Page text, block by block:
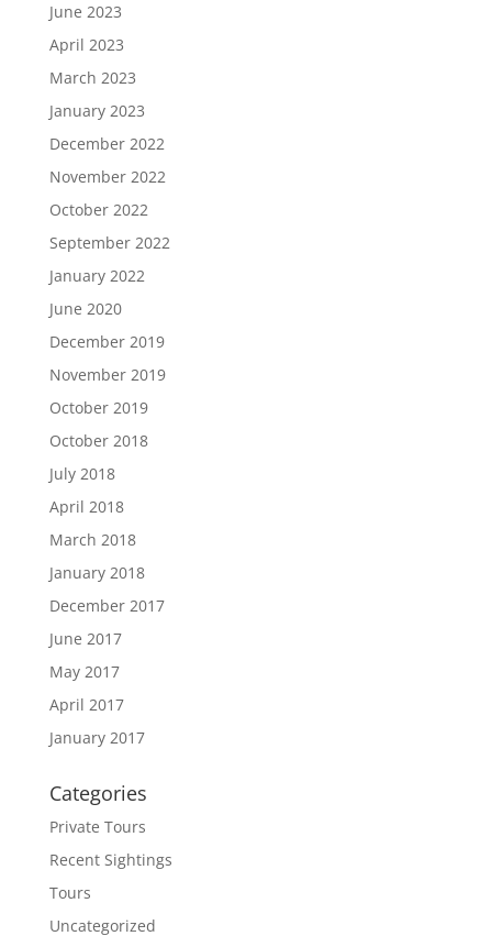
June 2023
April 2023
March 2023
January 2023
December 2022
November 2022
October 2022
September 2022
January 2022
June 2020
December 2019
November 2019
October 2019
October 2018
July 2018
April 2018
March 2018
January 2018
December 2017
June 2017
May 2017
April 2017
January 2017
Categories
Private Tours
Recent Sightings
Tours
Uncategorized